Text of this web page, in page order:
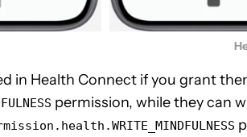
in Health Connect if you grant
permission, while they can